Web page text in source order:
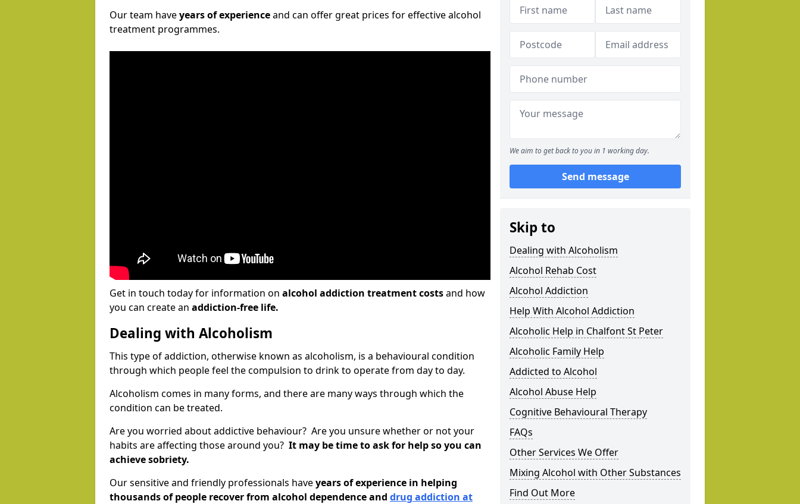
Our team haveyears of experienceand can offer great prices for effective alcohol
treatment programmes.
Get in touch today for information on alcohol addiction treatment costsand how
you can create an addiction-free life.
Dealing with Alcoholism
This type of addiction, otherwise known as alcoholism, is a behavioural condition
through which people feel the compulsion to drink to operate from day to day.
Alcoholism comes in many forms, and there are many ways through which the
condition can be treated.
Are you worried about addictive behaviour? Are you unsure whether or not your
habits are affecting those around you? It may be time to ask for help so you can
achieve sobriety.
Our sensitive and friendly professionals haveyears of experience in helping
thousands of people recover from alcohol dependence and drug addiction at
We aim to get back to you in 1 working day.
Send message
Skip to
Dealing with Alcoholism
Alcohol Rehab Cost
Alcohol Addiction
Help With Alcohol Addiction
Alcoholic Help in Chalfont St Peter
Alcoholic Family Help
Addicted to Alcohol
Alcohol Abuse Help
Cognitive Behavioural Therapy
FAQs
Other Services We Offer
Mixing Alcohol with Other Substances
Find Out More